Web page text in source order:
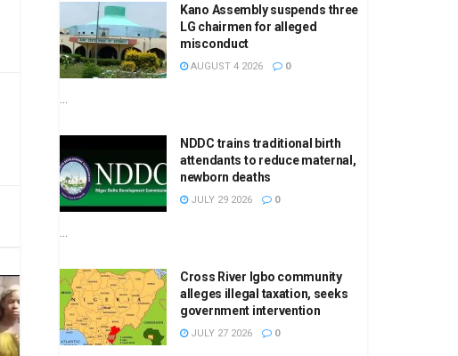
Kano Assembly suspends three
LG chairmen for alleged
misconduct
AUGUST 4 2026 0
...
NDDC trains traditional birth
attendants to reduce maternal,
newborn deaths
JULY 29 2026 0
...
Cross River Igbo community
alleges illegal taxation, seeks
government intervention
JULY 27 2026 0